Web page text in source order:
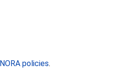
NORA policies.